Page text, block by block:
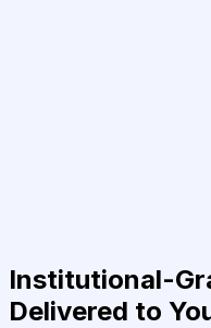
Institutional-
Delivered to